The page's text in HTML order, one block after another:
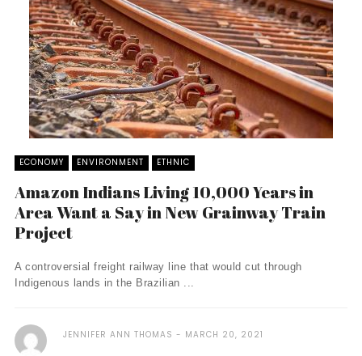
ECONOMY ENVIRONMENT ETHNIC
Amazon Indians Living 10,000 Years in
Area Want a Say in New Grainway Train
Project
A controversial freight railway line that would cut through
Indigenous lands in the Brazilian ...
JENNIFER ANN THOMAS MARCH 20, 2021